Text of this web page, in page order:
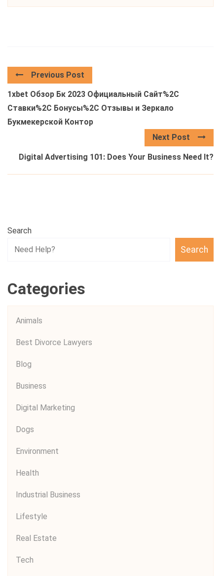
Previous Post
1xbet Обзор Бк 2023 Официальный Сайт%2C
Ставки%2C Бонусы%2C Отзывы и Зеркало
Букмекерской Контор
Next Post
Digital Advertising 101: Does Your Business Need It?
Search
Search
Categories
Animals
Best Divorce Lawyers
Blog
Business
Digital Marketing
Dogs
Environment
Health
Industrial Business
Lifestyle
Real Estate
Tech